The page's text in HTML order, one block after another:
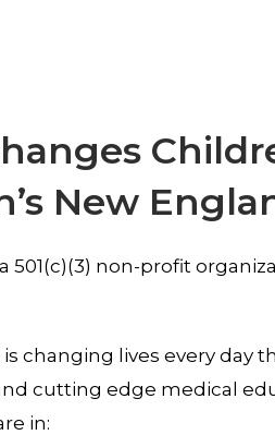
New
501(c)(3) non-profit
changing lives every day
cutting edge medical
in: